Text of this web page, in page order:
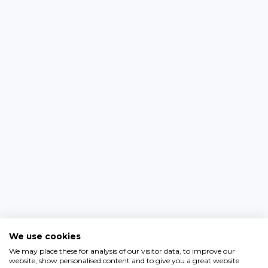
We use cookies
We may place these for analysis of our visitor data, to improve our
website, show personalised content and to give you a great website